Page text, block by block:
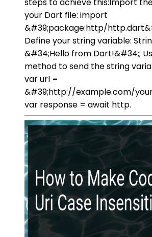
your Dart file: import
&#39;package:http/
Define your string variable:
&#34;Hello from Dart!&#34;;
method to send the string
var url =
&#39;http://example.com/
var response = await http.